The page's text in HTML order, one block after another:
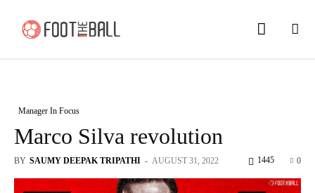
Manager In Focus
Marco Silva revolution
BY SAUMY DEEPAK TRIPATHI - AUGUST 31, 2022 0
1445